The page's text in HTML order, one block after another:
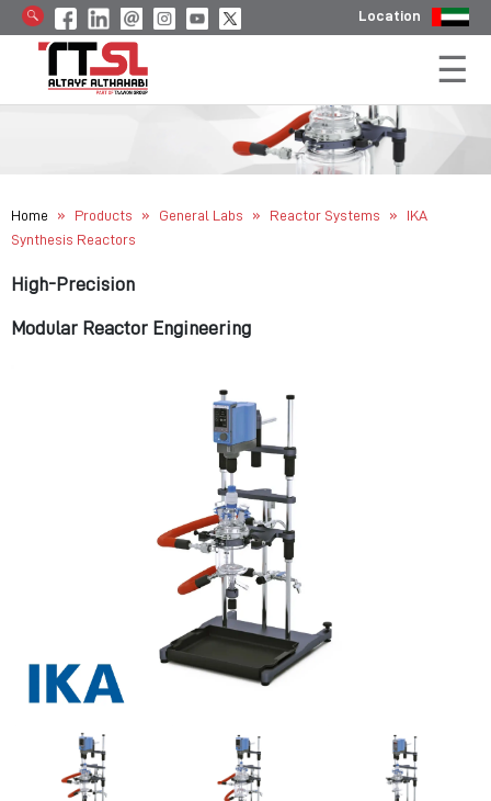
Location
Home » Products » General Labs » Reactor Systems »
IKA
Synthesis Reactors
High-Precision
Modular Reactor Engineering